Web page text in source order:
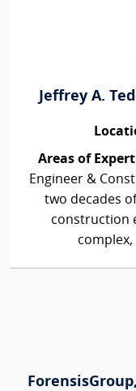
Jeffrey A.
Areas of
Engineer &
two decades
construction